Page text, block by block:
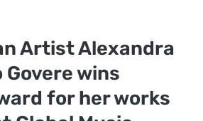
Artist Alexandra
wins
for her works